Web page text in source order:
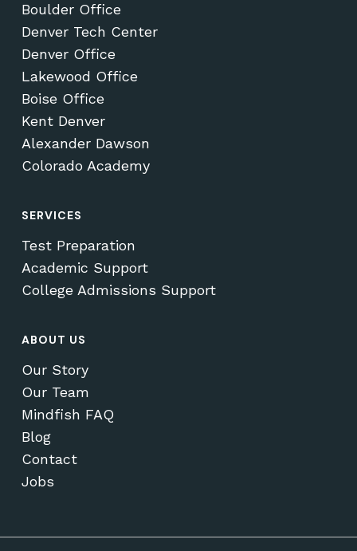
Boulder Office
Denver Tech Center
Denver Office
Lakewood Office
Boise Office
Kent Denver
Alexander Dawson
Colorado Academy
SERVICES
Test Preparation
Academic Support
College Admissions Support
ABOUT US
Our Story
Our Team
Mindfish FAQ
Blog
Contact
Jobs